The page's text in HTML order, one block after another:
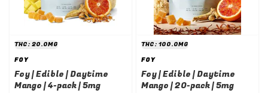
THC: 20.0MG
FOY
Foy | Edible | Daytime
Mango | 4-pack | 5mg
THC: 100.0MG
FOY
Foy | Edible | Daytime
Mango | 20-pack | 5mg